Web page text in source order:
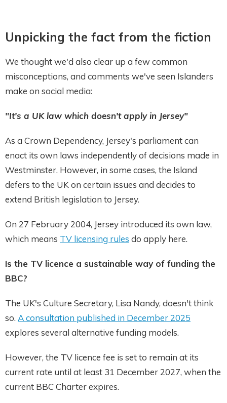
Unpicking the fact from the fiction
We thought we'd also clear up a few common
misconceptions, and comments we've seen Islanders
make on social media:
"It's a UK law which doesn't apply in Jersey"
As a Crown Dependency, Jersey's parliament can
enact its own laws independently of decisions made in
Westminster. However, in some cases, the Island
defers to the UK on certain issues and decides to
extend British legislation to Jersey.
On 27 February 2004, Jersey introduced its own law,
which means TV licensing rules do apply here.
Is the TV licence a sustainable way of funding the
BBC?
The UK's Culture Secretary, Lisa Nandy, doesn't think
so. A consultation published in December 2025
explores several alternative funding models.
However, the TV licence fee is set to remain at its
current rate until at least 31 December 2027, when the
current BBC Charter expires.